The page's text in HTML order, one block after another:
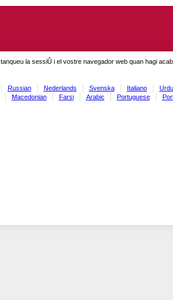
la sessiÛ i el vostre navegador web quan hagi
Russian Nederlands Svenska Italiano Urdu
Macedonian Farsi Arabic Portuguese